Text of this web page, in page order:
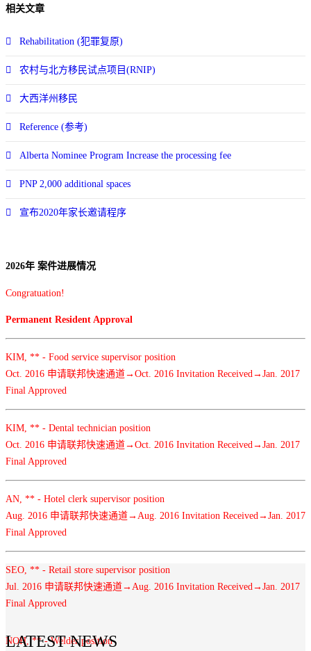
相关文章
Rehabilitation (犯罪复原)
农村与北方移民试点项目(RNIP)
大西洋州移民
Reference (参考)
Alberta Nominee Program Increase the processing fee
PNP 2,000 additional spaces
宣布2020年家长邀请程序
2026年 案件进展情况
Congratuation!
Permanent Resident Approval
KIM, ** - Food service supervisor position
Oct. 2016 申请联邦快速通道→Oct. 2016 Invitation Received→Jan. 2017
Final Approved
KIM, ** - Dental technician position
Oct. 2016 申请联邦快速通道→Oct. 2016 Invitation Received→Jan. 2017
Final Approved
AN, ** - Hotel clerk supervisor position
Aug. 2016 申请联邦快速通道→Aug. 2016 Invitation Received→Jan. 2017
Final Approved
SEO, ** - Retail store supervisor position
Jul. 2016 申请联邦快速通道→Aug. 2016 Invitation Received→Jan. 2017
Final Approved
NOH, ** - Welder position
LATEST NEWS